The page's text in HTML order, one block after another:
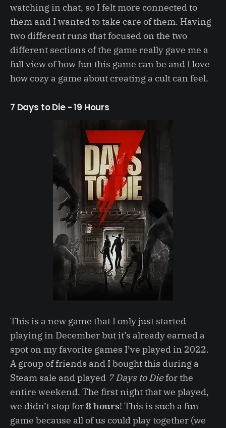
watching in chat, so I felt more connected to
them and I wanted to take care of them. Having
two different runs that focused on the two
different sections of the game really gave me a
full view of how fun this game can be and I love
how cozy a game about creating a cult can feel.
7 Days to Die - 19 Hours
This is a new game that I only just started
playing in December but it’s already earned a
spot on my favorite games I’ve played in 2022.
A group of friends and I bought this during a
Steam sale and played 7 Days to Diefor the
entire weekend. The first night that we played,
we didn’t stop for8 hours! This is such a fun
game because all of us could play together (we